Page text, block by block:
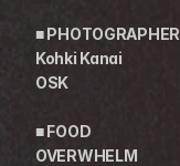
■ PHOTOGRAPHER
Kohki Kanai
OSK
■ FOOD
OVERWHELM